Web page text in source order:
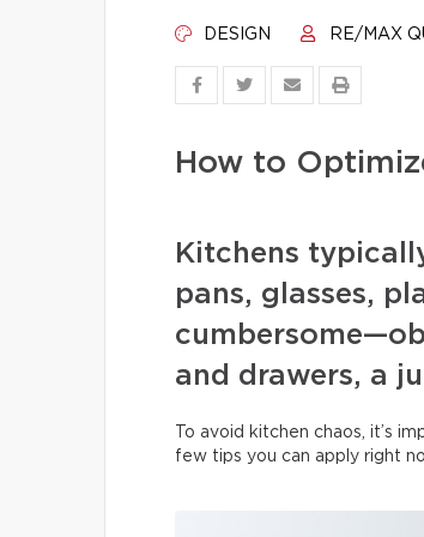
DESIGN RE/MAX
How to
Kitchens
pans, glasses,
and drawers, a
To avoid kitchen chaos, it’s
few tips you can apply right